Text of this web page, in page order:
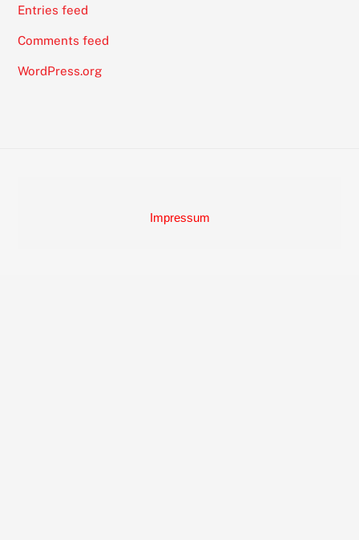
Entries feed
Comments feed
WordPress.org
Impressum